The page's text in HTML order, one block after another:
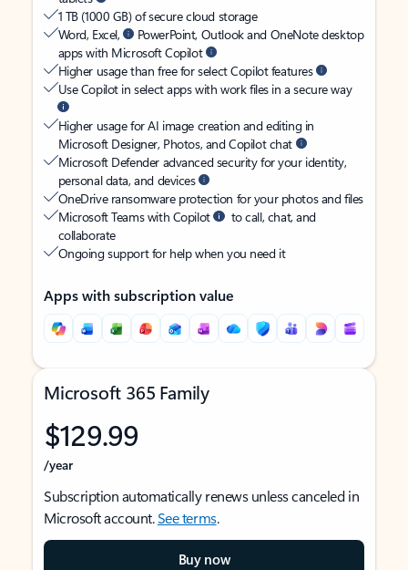
1 TB (1000 GB) of secure cloud storage
Word, Excel,
PowerPoint, Outlook and OneNote desktop
apps with Microsoft Copilot
Higher usage than free for select Copilot features
Use Copilot in select apps with work files in a secure way
Higher usage for AI image creation and editing in
Microsoft Designer, Photos, and Copilot chat
Microsoft Defender advanced security for your identity,
personal data, and devices
OneDrive ransomware protection for your photos and files
Microsoft Teams with Copilot
to call, chat, and
collaborate
Ongoing support for help when you need it
Apps with subscription value
Microsoft 365 Family
$129.99
/year
Subscription automatically renews unless canceled in
Microsoft account.See terms.
Buy now